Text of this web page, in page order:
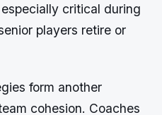
critical during
players retire or
form another
cohesion. Coaches